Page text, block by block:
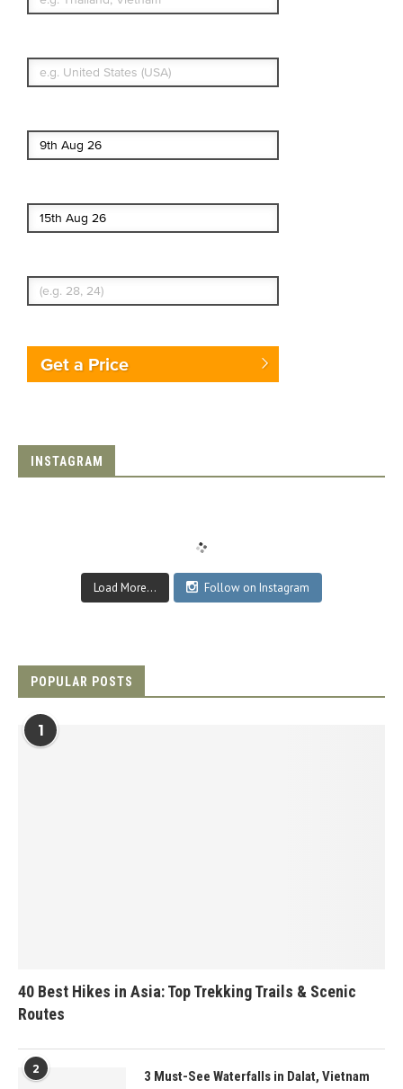
Get a Price
INSTAGRAM
Load More... Follow on Instagram
POPULAR POSTS
1
40 Best Hikes in Asia: Top Trekking Trails & Scenic
Routes
2 3 Must-See Waterfalls in Dalat, Vietnam